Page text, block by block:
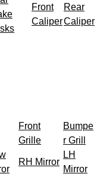
Front
Caliper
Rear
Caliper
Front
Grille
Bumpe
r Grill
RH Mirror
LH
Mirror